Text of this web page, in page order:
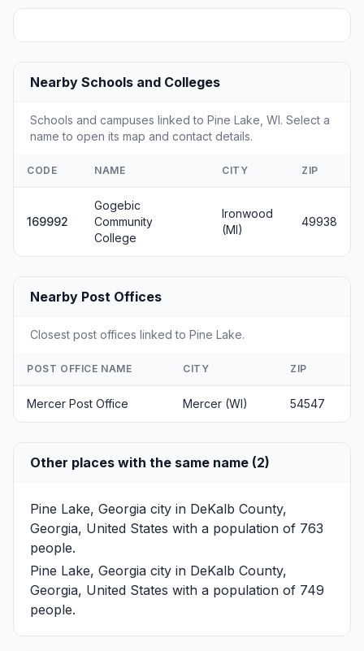
Nearby Schools and Colleges
Schools and campuses linked to Pine Lake, WI. Select a
name to open its map and contact details.
CODE NAME CITY ZIP
169992
Gogebic
Community
College
Ironwood
(MI)
49938
Nearby Post Offices
Closest post offices linked to Pine Lake.
POST OFFICE NAME CITY ZIP
Mercer Post Office Mercer (WI) 54547
Other places with the same name (2)
Pine Lake, Georgia city in DeKalb County,
Georgia, United States with a population of 763
people.
Pine Lake, Georgia city in DeKalb County,
Georgia, United States with a population of 749
people.